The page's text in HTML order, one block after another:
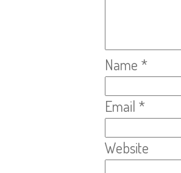
Name *
Email *
Website